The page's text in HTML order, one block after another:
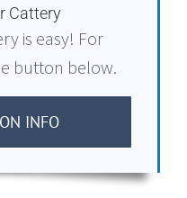
Cattery
is easy! For
button below.
INFO